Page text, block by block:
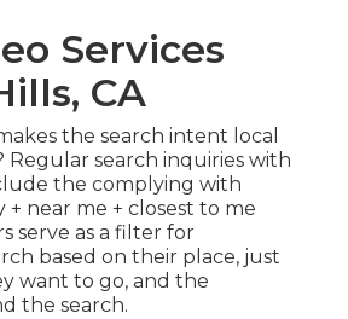
Services
CA
the search intent local
Regular search inquiries with
the complying with
+ near me + closest to me
serve as a filter for
based on their place, just
want to go, and the
the search.